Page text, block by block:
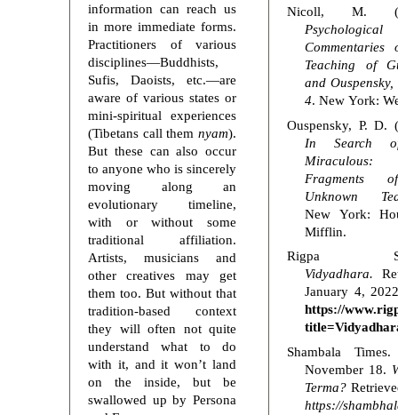
information can reach us
in more immediate forms.
Practitioners of various
disciplines—Buddhists,
Sufis, Daoists, etc.—are
aware of various states or
mini-spiritual experiences
(Tibetans call them nyam).
But these can also occur
to anyone who is sincerely
moving along an
evolutionary timeline,
with or without some
traditional affiliation.
Artists, musicians and
other creatives may get
them too. But without that
tradition-based context
they will often not quite
understand what to do
with it, and it won’t land
on the inside, but be
swallowed up by Persona
Nicoll, M.
Psychological
Commentaries
Teaching of
and
4. New York:
Ouspensky, P. D.
In Search
Miraculous:
Fragments
Unknown
New York:
Mifflin.
Rigpa
Vidyadhara.
January 4,
https://
Shambala
November 18.
Terma?
https://